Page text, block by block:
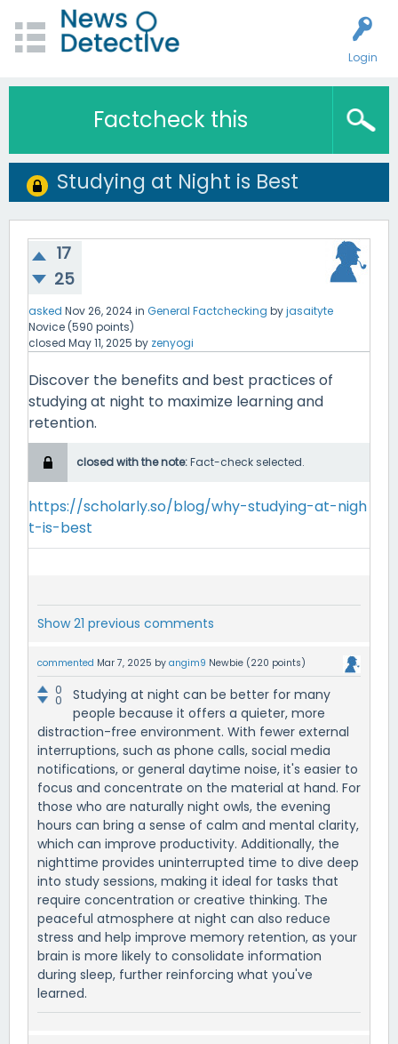
Login
Factcheck this
Studying at Night is Best
17
25
asked Nov 26, 2024in General Factchecking byjasaityte
Novice (590 points)
closed May 11, 2025 by zenyogi
Discover the benefits and best practices of
studying at night to maximize learning and
retention.
closed with the note:Fact-check selected.
https://scholarly.so/blog/why-studying-at-nigh
t-is-best
Show 21 previous comments
commented Mar 7, 2025 by angim9 Newbie (220 points)
0
0
Studying at night can be better for many
people because it offers a quieter, more
distraction-free environment. With fewer external
interruptions, such as phone calls, social media
notifications, or general daytime noise, it's easier to
focus and concentrate on the material at hand. For
those who are naturally night owls, the evening
hours can bring a sense of calm and mental clarity,
which can improve productivity. Additionally, the
nighttime provides uninterrupted time to dive deep
into study sessions, making it ideal for tasks that
require concentration or creative thinking. The
peaceful atmosphere at night can also reduce
stress and help improve memory retention, as your
brain is more likely to consolidate information
during sleep, further reinforcing what you've
learned.